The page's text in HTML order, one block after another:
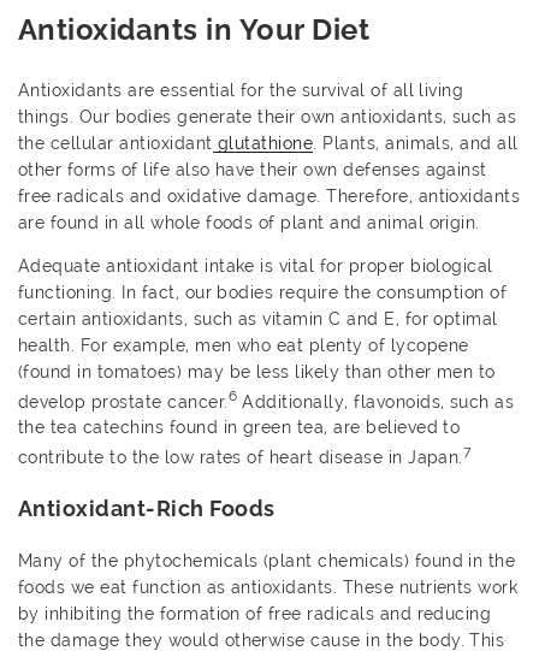
Antioxidants in Your Diet
Antioxidants are essential for the survival of all living
things. Our bodies generate their own antioxidants, such as
the cellular antioxidant glutathione . Plants, animals, and all
other forms of life also have their own defenses against
free radicals and oxidative damage. Therefore, antioxidants
are found in all whole foods of plant and animal origin.
Adequate antioxidant intake is vital for proper biological
functioning. In fact, our bodies require the consumption of
certain antioxidants, such as vitamin C and E, for optimal
health. For example, men who eat plenty of lycopene
(found in tomatoes) may be less likely than other men to
develop prostate cancer. 6 Additionally, flavonoids, such as
the tea catechins found in green tea, are believed to
contribute to the low rates of heart disease in Japan. 7
Antioxidant-Rich Foods
Many of the phytochemicals (plant chemicals) found in the
foods we eat function as antioxidants. These nutrients work
by inhibiting the formation of free radicals and reducing
the damage they would otherwise cause in the body. This